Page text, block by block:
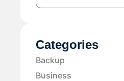
Categories
Backup
Business